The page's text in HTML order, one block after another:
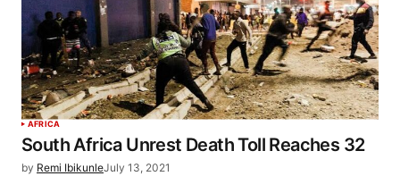
AFRICA
South Africa Unrest Death Toll Reaches 32
by Remi IbikunleJuly 13, 2021